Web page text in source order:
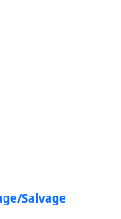
Salvage